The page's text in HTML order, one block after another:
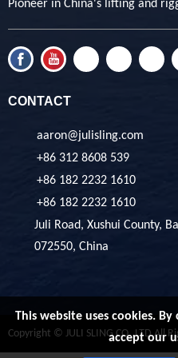
Pioneer in China's lifting and
CONTACT
aaron@julisling.com
+86 312 8608 539
+86 182 2232 1610
+86 182 2232 1610
Juli Road, Xushui County,
072550, China
Copyright © JULI SLING CO.,LTD All
This website uses cookies.
accept our